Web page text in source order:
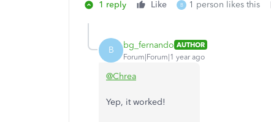
1 reply Like B 1 person likes this
B bg_fernando AUTHOR
Forum|Forum|1 year ago
@Chrea
Yep, it worked!